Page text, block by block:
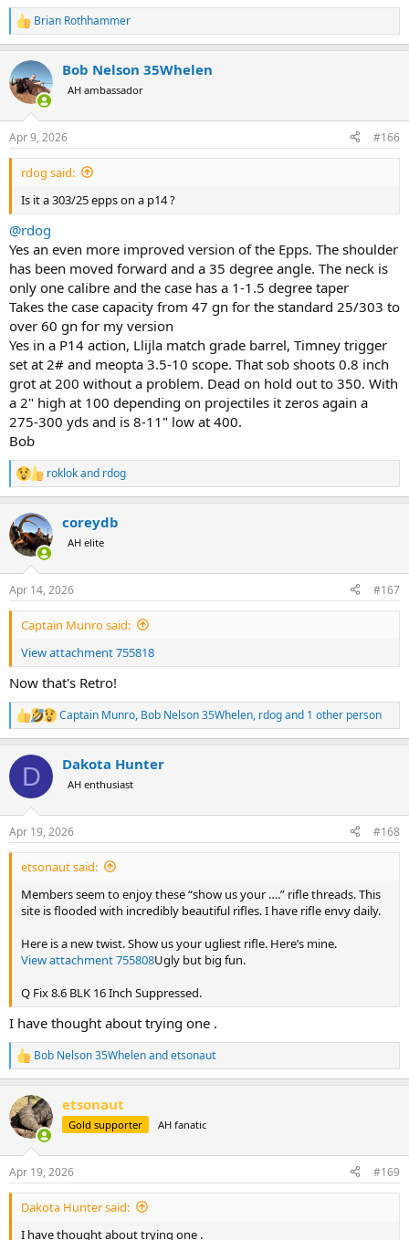
Most stutzen since the MS are thick and clumsy by comparison as if
more of an afterthought than original form of design..
R
e
c
t
i
s
:
Brian Rothhammer
Bob Nelson 35Whelen
AH ambassador
Apr 9, 2026 #166
rdog said:
Is it a 303/25 epps on a p14 ?
@rdog
Yes an even more improved version of the Epps. The shoulder
has been moved forward and a 35 degree angle. The neck is
only one calibre and the case has a 1-1.5 degree taper
Takes the case capacity from 47 gn for the standard 25/303 to
over 60 gn for my version
Yes in a P14 action, Llijla match grade barrel, Timney trigger
set at 2# and meopta 3.5-10 scope. That sob shoots 0.8 inch
grot at 200 without a problem. Dead on hold out to 350. With
a 2" high at 100 depending on projectiles it zeros again a
275-300 yds and is 8-11" low at 400.
Bob
R
e
c
t
i
s
:
roklokand rdog
coreydb
AH elite
Apr 14, 2026 #167
Captain Munro said:
View attachment 755818
Now that's Retro!
R
e
c
i
s
:
Captain Munro, Bob Nelson 35Whelen, rdogand 1 other person
D Dakota Hunter
AH enthusiast
Apr 19, 2026 #168
etsonaut said:
Members seem to enjoy these “show us your ….” rifle threads. This
site is flooded with incredibly beautiful rifles. I have rifle envy daily.
Here is a new twist. Show us your ugliest rifle. Here’s mine.
View attachment 755808Ugly but big fun.
Q Fix 8.6 BLK 16 Inch Suppressed.
I have thought about trying one .
R
e
c
t
i
s
:
Bob Nelson 35Whelenandetsonaut
etsonaut
Gold supporter AH fanatic
Apr 19, 2026 #169
Dakota Hunter said:
I have thought about trying one .